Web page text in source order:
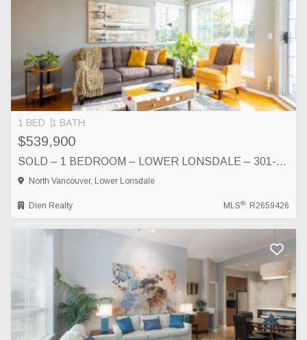
1 BED 1 BATH
$539,900
SOLD – 1 BEDROOM – LOWER LONSDALE – 301-250 WEST 4TH STREET, NORTH VANCOUVER, NORTH VANCOUVER
North Vancouver, Lower Lonsdale
Dien Realty MLS®: R2659426